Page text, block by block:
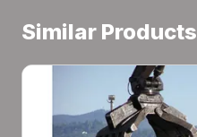
Similar Products